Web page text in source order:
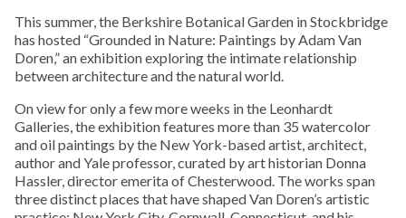
This summer, the Berkshire Botanical Garden in Stockbridge
has hosted “Grounded in Nature: Paintings by Adam Van
Doren,” an exhibition exploring the intimate relationship
between architecture and the natural world.
On view for only a few more weeks in the Leonhardt
Galleries, the exhibition features more than 35 watercolor
and oil paintings by the New York-based artist, architect,
author and Yale professor, curated by art historian Donna
Hassler, director emerita of Chesterwood. The works span
three distinct places that have shaped Van Doren’s artistic